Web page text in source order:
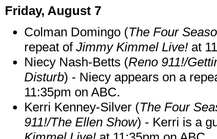
Friday, August 7
Colman Domingo (The Four
repeat of Jimmy Kimmel Live! at
Niecy Nash-Betts (Reno 911!/
Disturb) - Niecy appears on a
11:35pm on ABC.
Kerri Kenney-Silver (The Four
911!/The Ellen Show) - Kerri is a